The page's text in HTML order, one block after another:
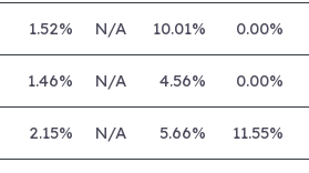
1.52% N/A 10.01% 0.00%
1.46% N/A 4.56% 0.00%
2.15% N/A 5.66% 11.55%